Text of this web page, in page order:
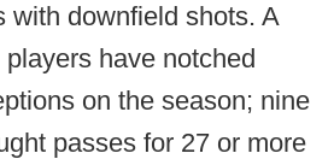
with downfield shots. A
have notched
on the season; nine
passes for 27 or more